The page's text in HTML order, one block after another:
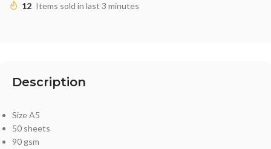
12 Items sold in last 3 minutes
Description
Size A5
50 sheets
90 gsm